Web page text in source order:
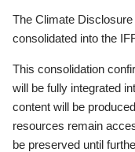
The Climate
consolidated into the
This consolidation
will be fully integrated
content will be
resources remain
be preserved until